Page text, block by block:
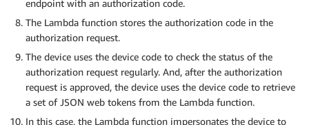
endpoint with an authorization code.
The Lambda function stores the authorization code in the
authorization request.
The device uses the device code to check the status of the
authorization request regularly. And, after the authorization
request is approved, the device uses the device code to retrieve
a set of JSON web tokens from the Lambda function.
In this case, the Lambda function impersonates the device to